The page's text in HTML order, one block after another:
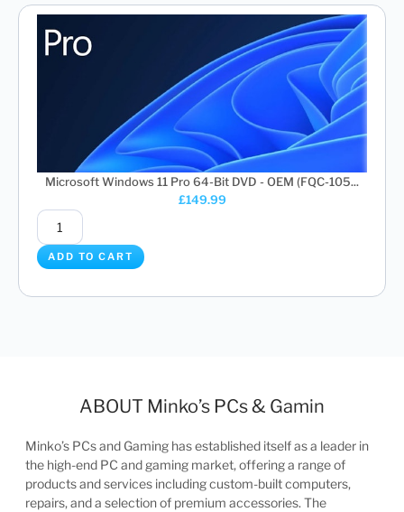
Microsoft Windows 11 Pro 64-Bit DVD - OEM (FQC-105...
£149.99
ADD TO CART
ABOUT Minko’s PCs & Gamin
Minko’s PCs and Gaming has established itself as a leader in
the high-end PC and gaming market, offering a range of
products and services including custom-built computers,
repairs, and a selection of premium accessories. The